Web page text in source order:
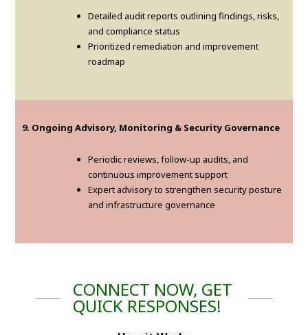
Detailed audit reports outlining findings, risks,
and compliance status
Prioritized remediation and improvement
roadmap
9. Ongoing Advisory, Monitoring & Security Governance
Periodic reviews, follow-up audits, and
continuous improvement support
Expert advisory to strengthen security posture
and infrastructure governance
CONNECT NOW, GET
QUICK RESPONSES!